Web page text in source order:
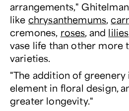
arrangements,"
like chrysanthemums,
cremones, roses, and lilies
vase life than other more
varieties.
"The addition of greenery
element in floral design,
greater longevity."